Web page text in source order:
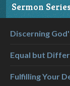
Sermon
Discerning
Equal but
Fulfilling Your